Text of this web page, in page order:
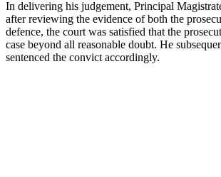
In delivering his judgement, Principal
after reviewing the evidence of both the
defence, the court was satisfied that the
case beyond all reasonable doubt. He
sentenced the convict accordingly.